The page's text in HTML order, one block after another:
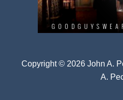
Copyright © 2026 John A.
A.